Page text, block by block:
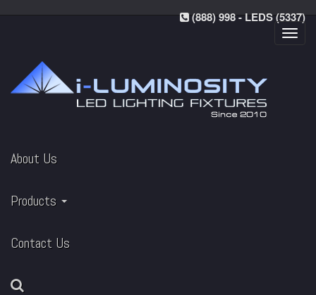
(888) 998 - LEDS (5337)
About Us
Products
Contact Us